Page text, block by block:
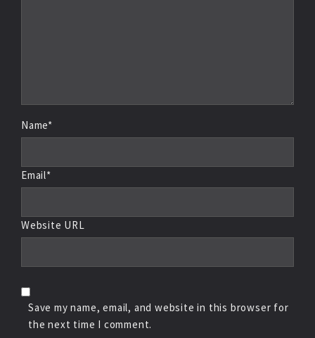
Name*
Email*
Website URL
Save my name, email, and website in this browser for
the next time I comment.